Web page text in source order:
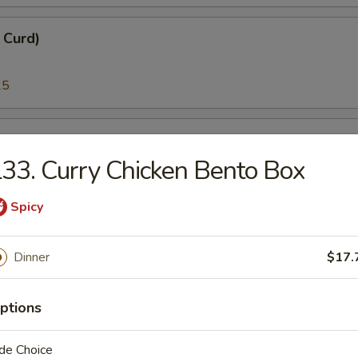
Fish Roe)
Curry Chicken Bento Box
Spicy
Dinner
Choice